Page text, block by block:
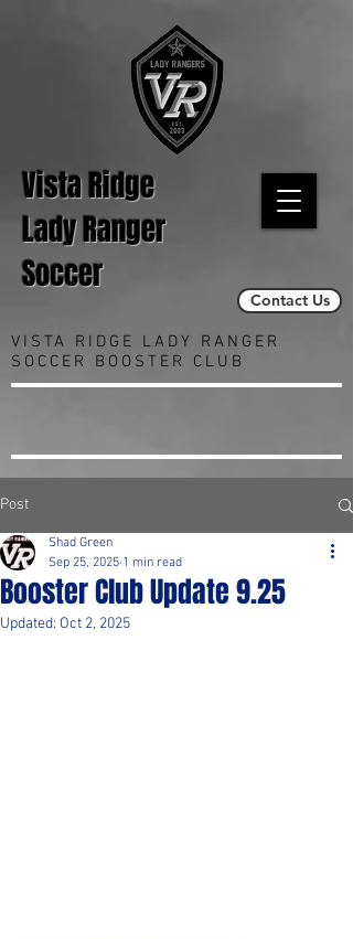
Vista Ridge
Lady Ranger
Soccer
Contact Us
VISTA RIDGE LADY RANGER
SOCCER BOOSTER CLUB
Post
Booster Club Update 9.25
Shad Green
Sep 25, 2025 1 min read
Updated: Oct 2, 2025